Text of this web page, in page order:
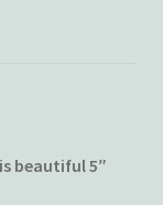
beautiful 5″